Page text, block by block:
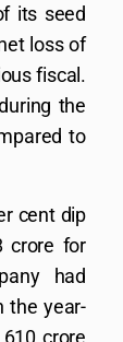
its seed
loss of
fiscal.
the
to
cent dip
crore for
had
the year-
crore